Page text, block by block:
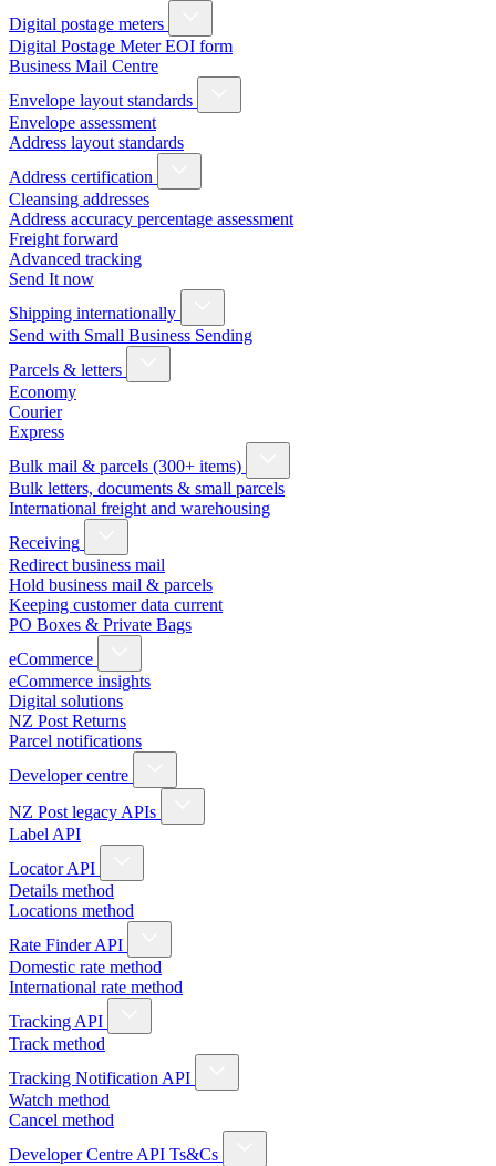
Digital postage meters
Digital Postage Meter EOI form
Business Mail Centre
Envelope layout standards
Envelope assessment
Address layout standards
Address certification
Cleansing addresses
Address accuracy percentage assessment
Freight forward
Advanced tracking
Send It now
Shipping internationally
Send with Small Business Sending
Parcels & letters
Economy
Courier
Express
Bulk mail & parcels (300+ items)
Bulk letters, documents & small parcels
International freight and warehousing
Receiving
Redirect business mail
Hold business mail & parcels
Keeping customer data current
PO Boxes & Private Bags
eCommerce
eCommerce insights
Digital solutions
NZ Post Returns
Parcel notifications
Developer centre
NZ Post legacy APIs
Label API
Locator API
Details method
Locations method
Rate Finder API
Domestic rate method
International rate method
Tracking API
Track method
Tracking Notification API
Watch method
Cancel method
Developer Centre API Ts&Cs